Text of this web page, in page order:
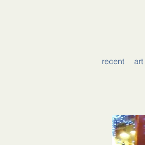
recent art